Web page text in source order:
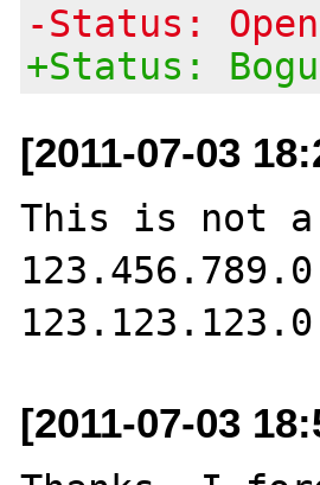
-Status: Open
+Status:
[2011-07-03
This is not a
[2011-07-03